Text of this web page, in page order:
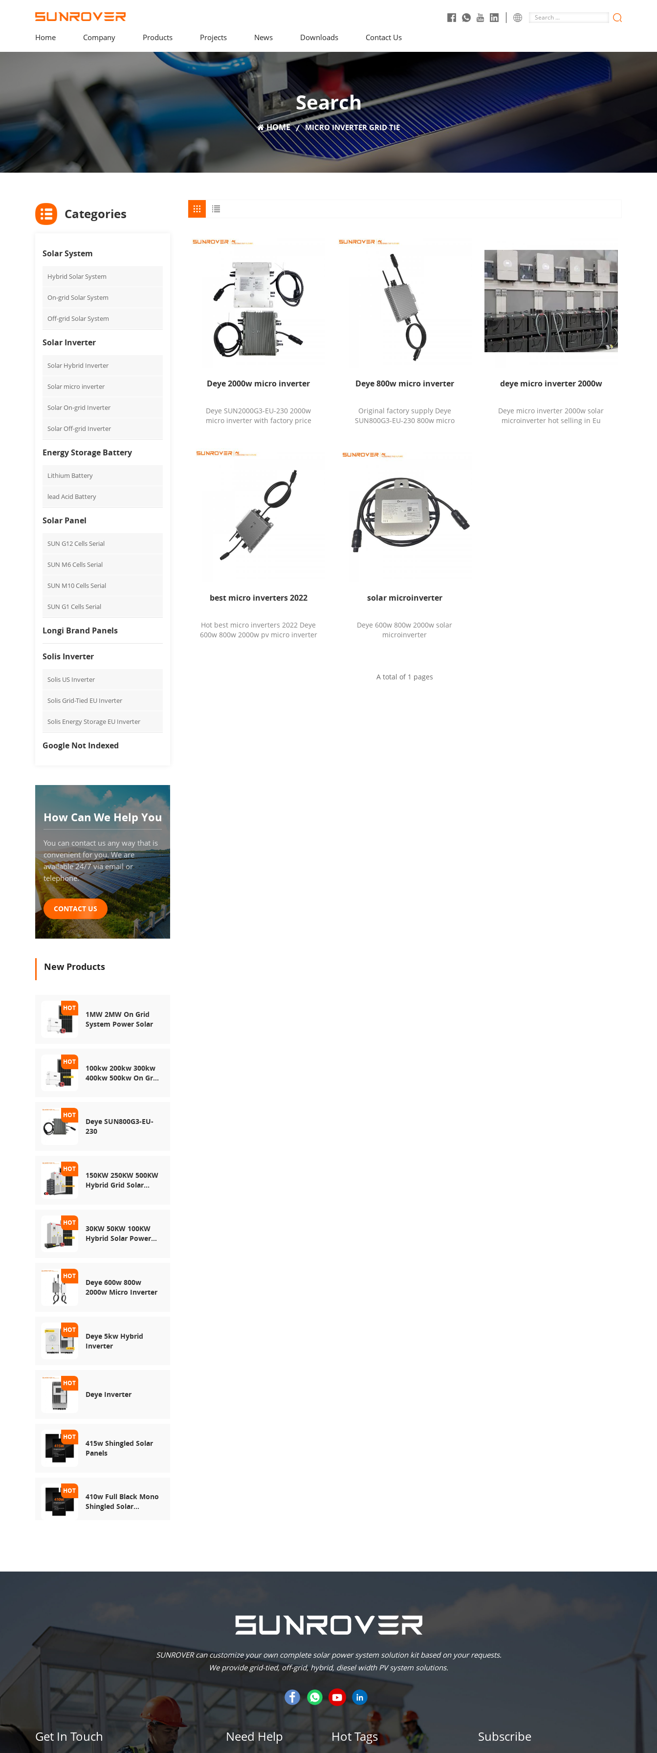
Home Company Products Projects News Downloads Contact Us
Search
HOME MICRO INVERTER GRID TIE
Deye 2000w micro inverter
Deye SUN2000G3-EU-230 2000w
micro inverter with factory price
Deye 800w micro inverter
Original factory supply Deye
SUN800G3-EU-230 800w micro
deye micro inverter 2000w
Deye micro inverter 2000w solar
microinverter hot selling in Eu
best micro inverters 2022
Hot best micro inverters 2022 Deye
600w 800w 2000w pv micro inverter
solar microinverter
Deye 600w 800w 2000w solar
microinverter
A total of 1 pages
Categories
Solar System
Hybrid Solar System
On-grid Solar System
Off-grid Solar System
Solar Inverter
Solar Hybrid Inverter
Solar micro inverter
Solar On-grid Inverter
Solar Off-grid Inverter
Energy Storage Battery
Lithium Battery
lead Acid Battery
Solar Panel
SUN G12 Cells Serial
SUN M6 Cells Serial
SUN M10 Cells Serial
SUN G1 Cells Serial
Longi Brand Panels
Solis Inverter
Solis US Inverter
Solis Grid-Tied EU Inverter
Solis Energy Storage EU Inverter
Google Not Indexed
How Can We Help You
You can contact us any way that is
convenient for you. We are
available 24/7 via email or
telephone.
CONTACT US
New Products
1MW 2MW On Grid
System Power Solar
100kw 200kw 300kw
400kw 500kw On Grid
Deye SUN800G3-EU-
230
150KW 250KW 500KW
Hybrid Grid Solar
30KW 50KW 100KW
Hybrid Solar Power
Deye 600w 800w
2000w Micro Inverter
Deye 5kw Hybrid
Inverter
Deye Inverter
415w Shingled Solar
Panels
410w Full Black Mono
Shingled Solar
SUNROVER can customize your own complete solar power system solution kit based on your requests.
We provide grid-tied, off-grid, hybrid, diesel width PV system solutions.
Get In Touch Need Help Hot Tags Subscribe